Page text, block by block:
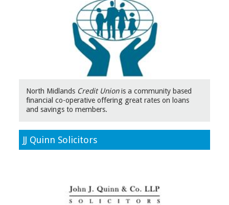
North Midlands Credit Unionis a community based
financial co-operative offering great rates on loans
and savings to members.
JJ Quinn Solicitors